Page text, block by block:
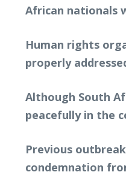
African nationals
Human rights
properly
Although South
peacefully in the
Previous
condemnation